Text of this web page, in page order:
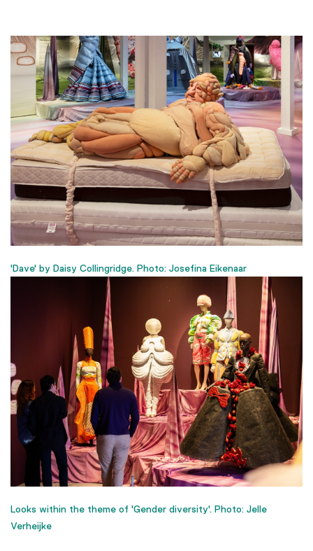
'Dave' by Daisy Collingridge. Photo: Josefina Eikenaar
Looks within the theme of 'Gender diversity'. Photo: Jelle
Verheijke